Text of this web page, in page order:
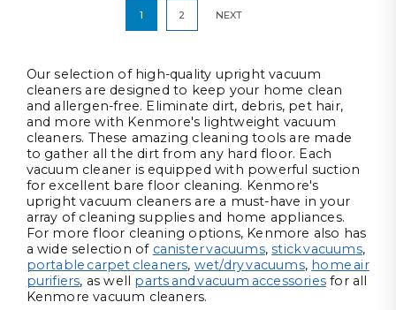
1 2 NEXT
Our selection of high-quality upright vacuum
cleaners are designed to keep your home clean
and allergen-free. Eliminate dirt, debris, pet hair,
and more with Kenmore's lightweight vacuum
cleaners. These amazing cleaning tools are made
to gather all the dirt from any hard floor. Each
vacuum cleaner is equipped with powerful suction
for excellent bare floor cleaning. Kenmore's
upright vacuum cleaners are a must-have in your
array of cleaning supplies and home appliances.
For more floor cleaning options, Kenmore also has
a wide selection of canister vacuums,stick vacuums,
portable carpet cleaners, wet/dry vacuums, home air
purifiers, as well parts and vacuum accessories for all
Kenmore vacuum cleaners.